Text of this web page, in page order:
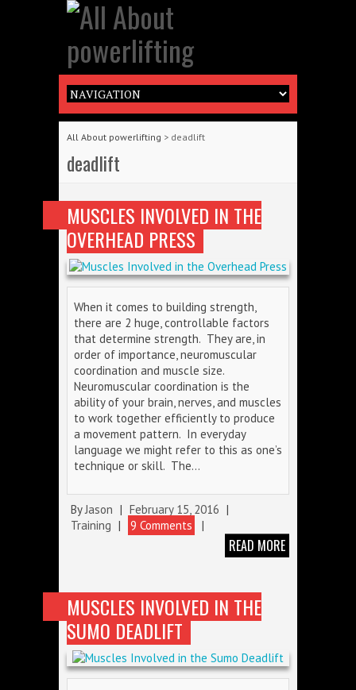
All About powerlifting > deadlift
deadlift
MUSCLES INVOLVED IN THE
OVERHEAD PRESS
When it comes to building strength,
there are 2 huge, controllable factors
that determine strength. They are, in
order of importance, neuromuscular
coordination and muscle size.
Neuromuscular coordination is the
ability of your brain, nerves, and muscles
to work together efficiently to produce
a movement pattern. In everyday
language we might refer to this as one’s
technique or skill. The…
ByJason | February 15, 2016 |
Training | 9 Comments |
READ MORE
MUSCLES INVOLVED IN THE
SUMO DEADLIFT